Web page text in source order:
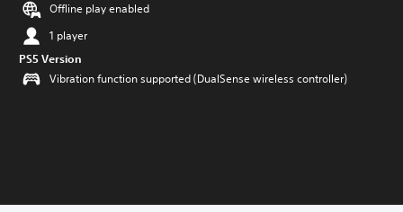
Offline play enabled
1 player
PS5 Version
Vibration function supported (DualSense wireless controller)